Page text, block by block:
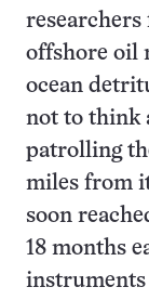
offshore oil
ocean
not to think
patrolling
miles from
soon
18 months